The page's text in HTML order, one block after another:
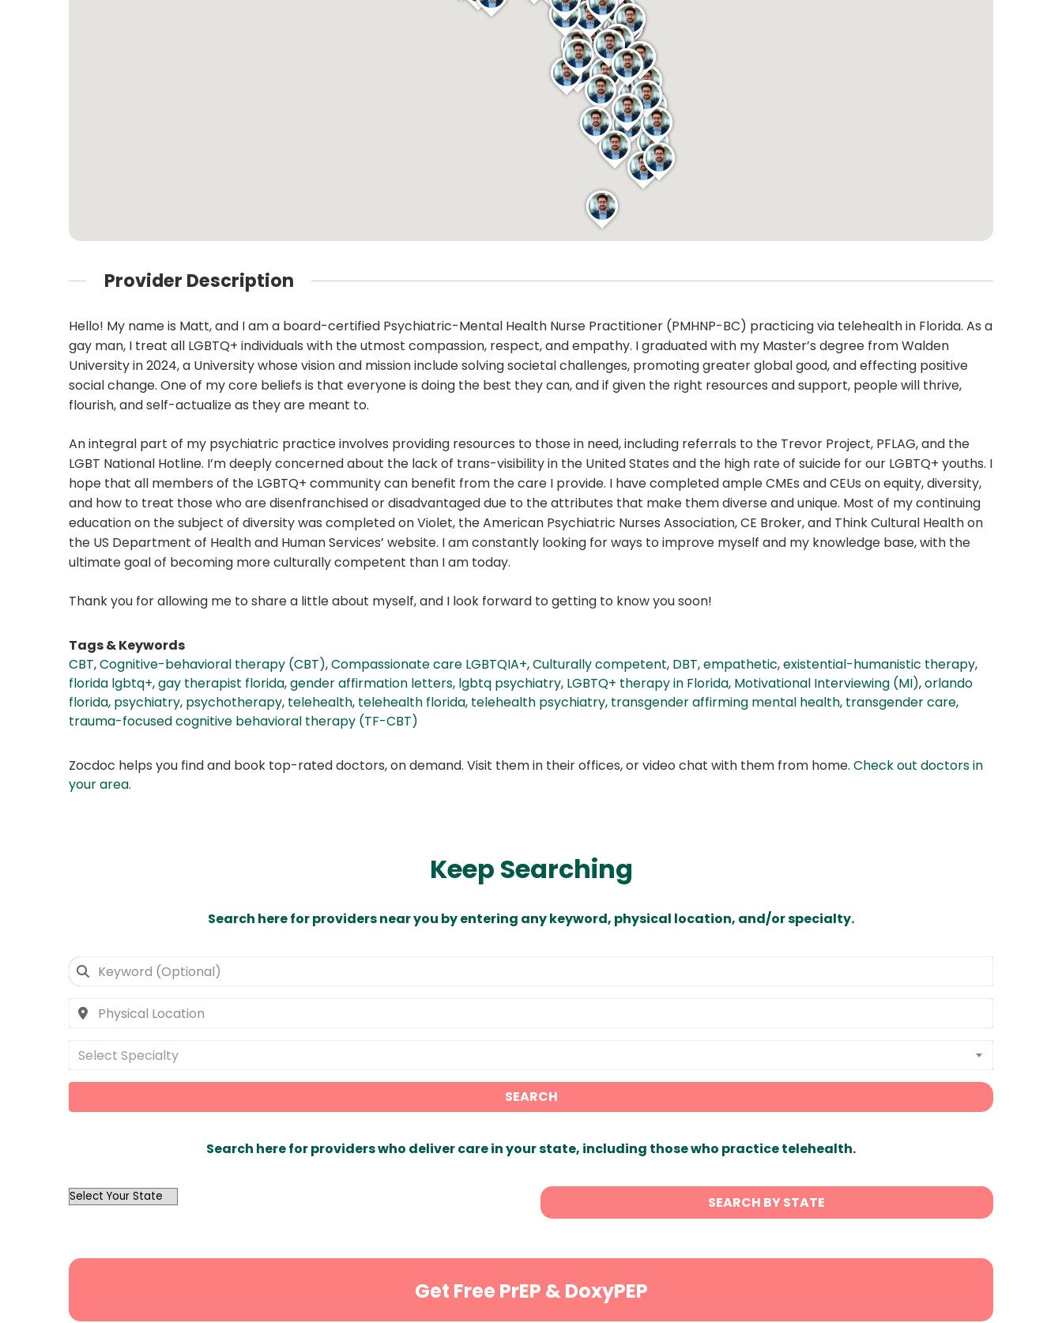
Provider Description
Hello! My name is Matt, and I am a board-certified Psychiatric-Mental Health Nurse Practitioner (PMHNP-BC) practicing via telehealth in Florida. As a
gay man, I treat all LGBTQ+ individuals with the utmost compassion, respect, and empathy. I graduated with my Master’s degree from Walden
University in 2024, a University whose vision and mission include solving societal challenges, promoting greater global good, and effecting positive
social change. One of my core beliefs is that everyone is doing the best they can, and if given the right resources and support, people will thrive,
flourish, and self-actualize as they are meant to.
An integral part of my psychiatric practice involves providing resources to those in need, including referrals to the Trevor Project, PFLAG, and the
LGBT National Hotline. I’m deeply concerned about the lack of trans-visibility in the United States and the high rate of suicide for our LGBTQ+ youths. I
hope that all members of the LGBTQ+ community can benefit from the care I provide. I have completed ample CMEs and CEUs on equity, diversity,
and how to treat those who are disenfranchised or disadvantaged due to the attributes that make them diverse and unique. Most of my continuing
education on the subject of diversity was completed on Violet, the American Psychiatric Nurses Association, CE Broker, and Think Cultural Health on
the US Department of Health and Human Services’ website. I am constantly looking for ways to improve myself and my knowledge base, with the
ultimate goal of becoming more culturally competent than I am today.
Thank you for allowing me to share a little about myself, and I look forward to getting to know you soon!
Tags & Keywords
CBT,Cognitive-behavioral therapy (CBT),Compassionate care LGBTQIA+,Culturally competent, DBT,empathetic,existential-humanistic therapy,
florida lgbtq+,gay therapist florida,gender affirmation letters, lgbtq psychiatry, LGBTQ+ therapy in Florida, Motivational Interviewing (MI),orlando
florida, psychiatry, psychotherapy, telehealth, telehealth florida, telehealth psychiatry, transgender affirming mental health, transgender care,
trauma-focused cognitive behavioral therapy (TF-CBT)
Zocdoc helps you find and book top-rated doctors, on demand. Visit them in their offices, or video chat with them from home. Check out doctors in
your area.
Keep Searching
Search here for providers near you by entering any keyword, physical location, and/or specialty.
Select Specialty
SEARCH
Search here for providers who deliver care in your state, including those who practice telehealth.
OutList
SEARCH BY STATE
Get Free PrEP & DoxyPEP